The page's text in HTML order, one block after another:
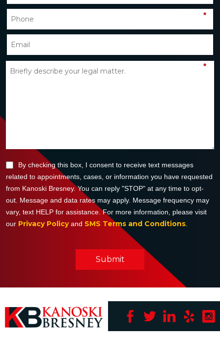
*
*
By checking this box, I consent to receive text messages
related to appointments, cases, or information you have requested
from Kanoski Bresney. You can reply "STOP" at any time to opt-
out. Message and data rates may apply. Message frequency may
vary, text HELP for assistance. For more information, please visit
our Privacy Policyand SMS Terms and Conditions.
Submit